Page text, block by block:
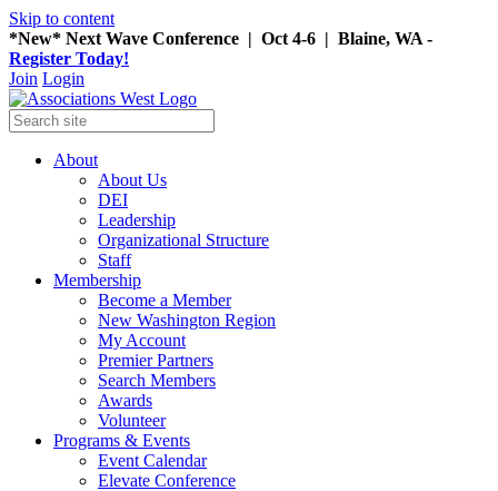
Skip to content
*New* Next Wave Conference | Oct 4-6 | Blaine, WA -
Register Today!
Join Login
About
About Us
DEI
Leadership
Organizational Structure
Staff
Membership
Become a Member
New Washington Region
My Account
Premier Partners
Search Members
Awards
Volunteer
Programs & Events
Event Calendar
Elevate Conference